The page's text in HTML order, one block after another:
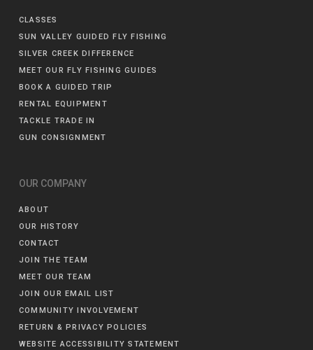
CLASSES
SUN VALLEY GUIDED FLY FISHING
SILVER CREEK DIFFERENCE
MEET OUR FLY FISHING GUIDES
BOOK A GUIDED TRIP
RENTAL EQUIPMENT
TACKLE TRADE IN
GUN CONSIGNMENT
OUR COMPANY
ABOUT
OUR HISTORY
CONTACT
JOIN THE TEAM
MEET OUR TEAM
JOIN OUR EMAIL LIST
COMMUNITY INVOLVEMENT
RETURN & PRIVACY POLICIES
WEBSITE ACCESSIBILITY STATEMENT